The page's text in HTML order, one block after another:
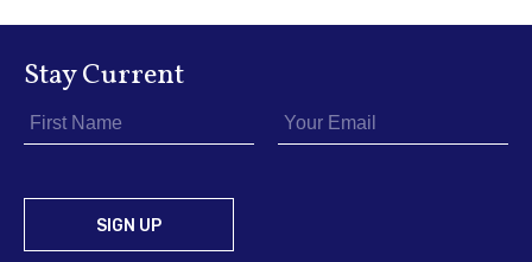
Stay Current